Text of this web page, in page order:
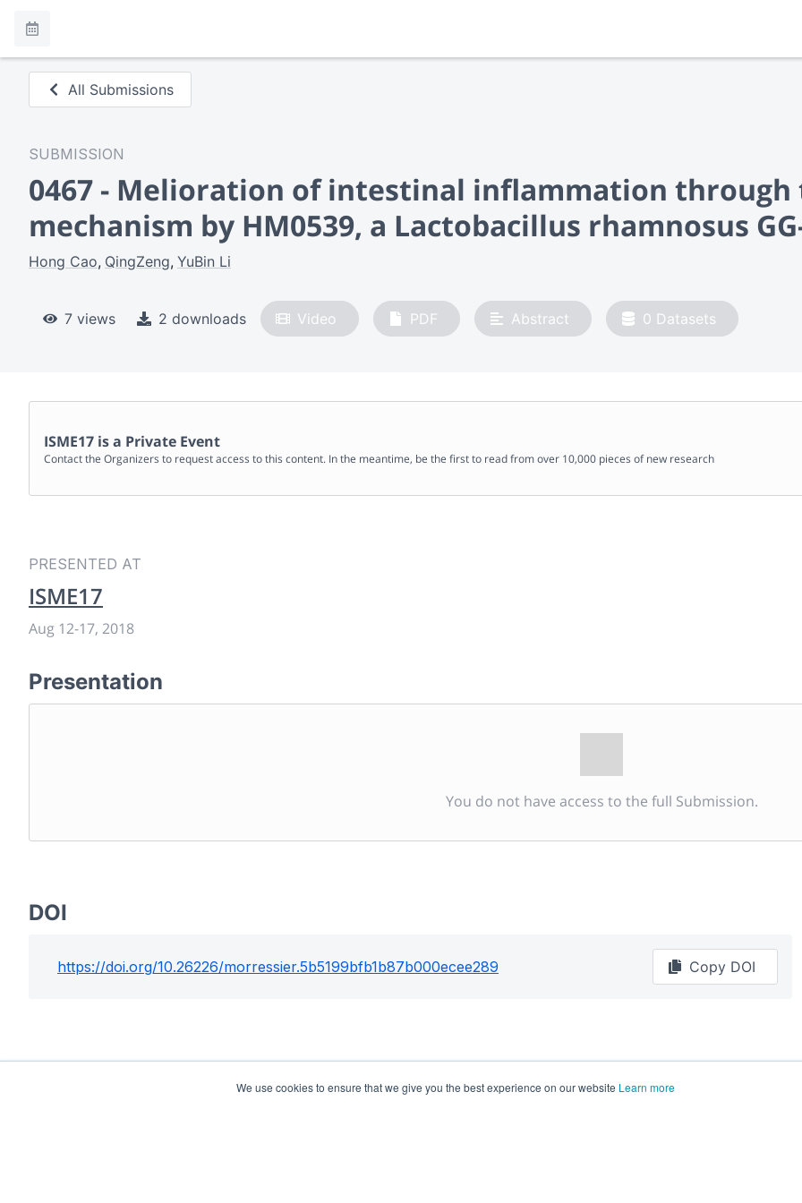
We use cookies to ensure that we give you the best experience on our website Learn more
All Submissions
SUBMISSION
0467 - Melioration of intestinal inflammation through
mechanism by HM0539, a Lactobacillus rhamnosus
Hong Cao QingZeng YuBin Li
7 views 2 downloads Video PDF Abstract 0 Datasets
ISME17 is a Private Event
Contact the Organizers to request access to this content. In the meantime, be the first to read from over 10,000 pieces of new research
PRESENTED AT
ISME17
Aug 12-17, 2018
Presentation
You do not have access to the full Submission.
DOI
https://doi.org/10.26226/morressier.5b5199bfb1b87b000ecee289 Copy DOI